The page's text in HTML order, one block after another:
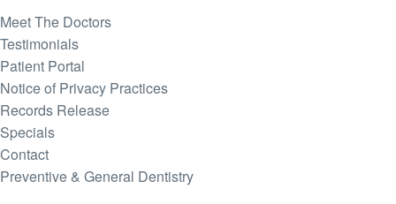
Meet The Doctors
Testimonials
Patient Portal
Notice of Privacy Practices
Records Release
Specials
Contact
Preventive & General Dentistry